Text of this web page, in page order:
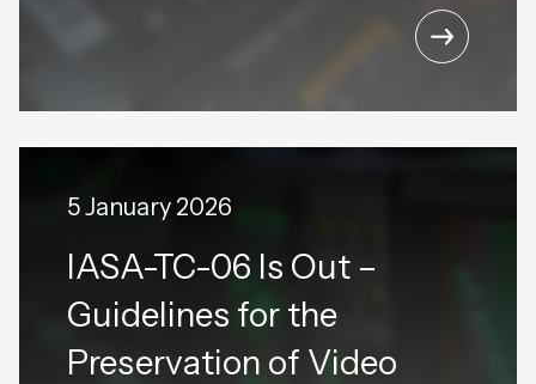
5 January 2026
IASA-TC-06 Is Out –
Guidelines for the
Preservation of Video